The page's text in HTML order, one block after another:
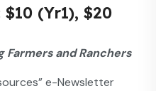
(Yr1), $20
Farmers and Ranchers
e-Newsletter